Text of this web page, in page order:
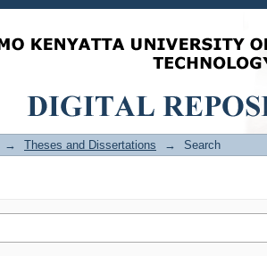
→ Theses and Dissertations → Search